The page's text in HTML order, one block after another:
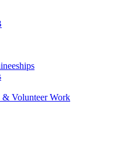
& Volunteer Work